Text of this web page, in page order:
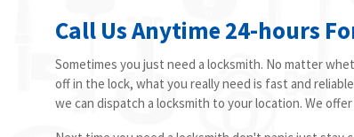
Call Us Anytime 24-hours
Sometimes you just need a locksmith. No matter
off in the lock, what you really need is fast and
we can dispatch a locksmith to your location. We